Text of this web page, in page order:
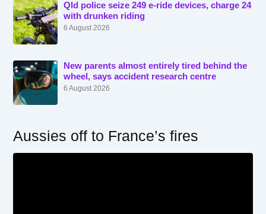
Qld police seize 249 e-ride devices, charge 24
with drunken riding
6 August 2026
New parents almost entirely tired behind the
wheel, says accident research centre
6 August 2026
Aussies off to France’s fires